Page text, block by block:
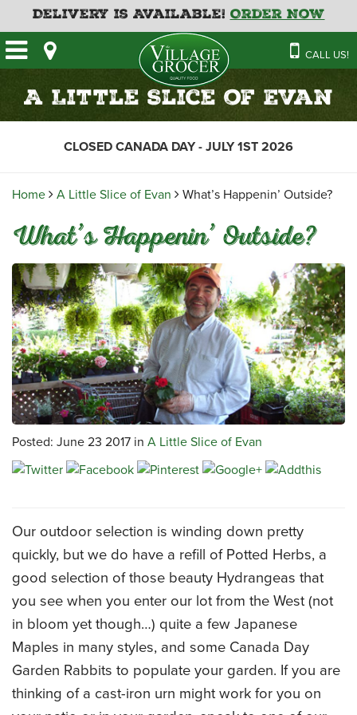
Delivery is Available!Order Now
CALL US!
HOME
OUR STORE
BAKERY
CAFE
GROCERY
MEAT & SEAFOOD
PRODUCE
THE VILLAGE CREAMERY
THE VILLAGE PIZZA
CATERING MENUS
SAVINGS
FATHER’S DAY BAKERY
GUIDE TO ORDERING A
HOLIDAY TURKEY & HAM
VILLAGE KITCHEN
NEWS
RECIPES
A Little Slice of Evan
CLOSED CANADA DAY - JULY 1ST 2026
Home A Little Slice of Evan What’s Happenin’ Outside?
What’s Happenin’ Outside?
Posted: June 23 2017 in A Little Slice of Evan
Our outdoor selection is winding down pretty
quickly, but we do have a refill of Potted Herbs, a
good selection of those beauty Hydrangeas that
you see when you enter our lot from the West (not
in bloom yet though…) quite a few Japanese
Maples in many styles, and some Canada Day
Garden Rabbits to populate your garden. If you are
thinking of a cast-iron urn might work for you on